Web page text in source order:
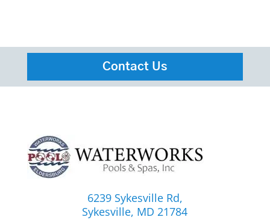
Contact Us
6239 Sykesville Rd,
Sykesville, MD 21784